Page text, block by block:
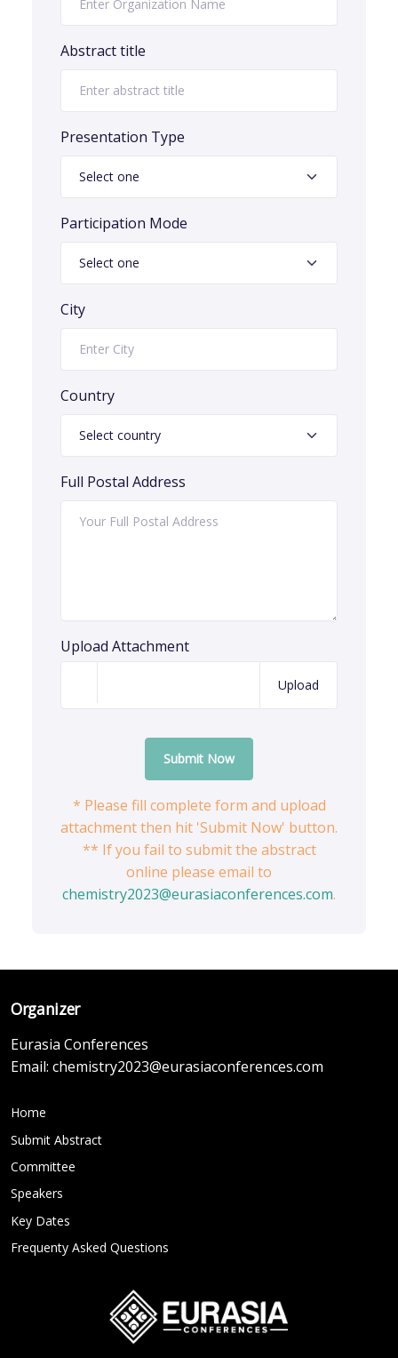
Abstract title
Presentation Type
Participation Mode
City
Country
Full Postal Address
Upload Attachment
Upload
Submit Now
* Please fill complete form and upload
attachment then hit 'Submit Now' button.
** If you fail to submit the abstract
online please email to
chemistry2023@eurasiaconferences.com.
Organizer
Eurasia Conferences
Email: chemistry2023@eurasiaconferences.com
Home
Submit Abstract
Committee
Speakers
Key Dates
Frequenty Asked Questions